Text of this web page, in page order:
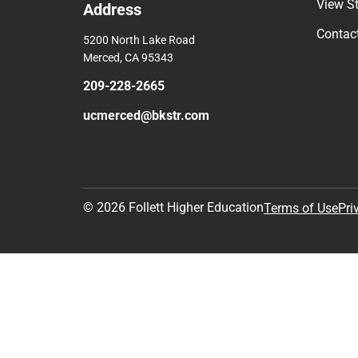
Address
5200 North Lake Road
Merced, CA 95343
209-228-2665
ucmerced@bkstr.com
View
© 2026 Follett Higher EducationTerms of Use